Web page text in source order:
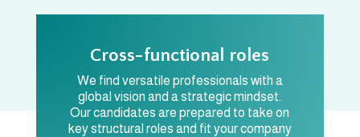
Cross-functional roles
We find versatile professionals with a
global vision and a strategic mindset.
Our candidates are prepared to take on
key structural roles and fit your company